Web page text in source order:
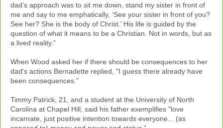
dad’s approach was to sit me down, stand my sister in front of
me and say to me emphatically, ‘See your sister in front of you?
See her? She is the body of Christ.’ His life is guided by the
question of what it means to be a Christian. Not in words, but as
a lived reality.”
When Wood asked her if there should be consequences to her
dad's actions Bernadette replied, "I guess there already have
been consequences.”
Timmy Patrick, 21, and a student at the University of North
Carolina at Chapel Hill, said his father exemplifies "love
incarnate, just positive intention towards everyone... (as